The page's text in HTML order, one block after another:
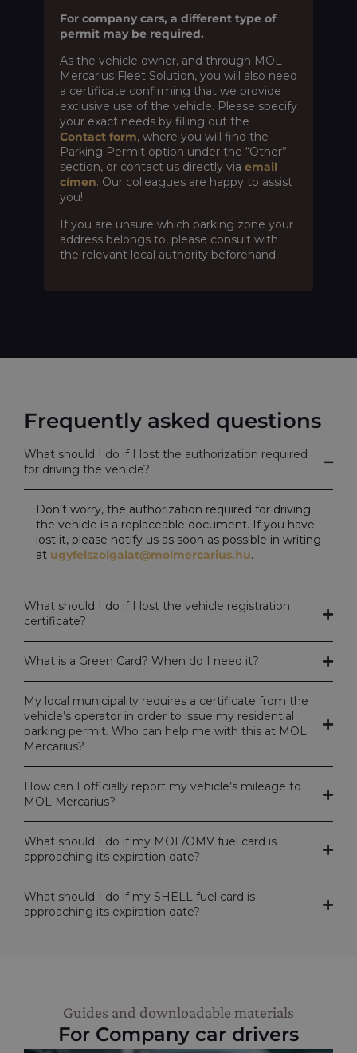
For company cars, a different type of
permit may be required.
As the vehicle owner, and through MOL
Mercarius Fleet Solution, you will also need
a certificate confirming that we provide
exclusive use of the vehicle. Please specify
your exact needs by filling out the
Contact form, where you will find the
Parking Permit option under the “Other”
section, or contact us directly via email
címen. Our colleagues are happy to assist
you!
If you are unsure which parking zone your
address belongs to, please consult with
the relevant local authority beforehand.
Frequently asked questions
What should I do if I lost the authorization required
for driving the vehicle?
Don’t worry, the authorization required for driving
the vehicle is a replaceable document. If you have
lost it, please notify us as soon as possible in writing
at ugyfelszolgalat@molmercarius.hu.
What should I do if I lost the vehicle registration
certificate?
What is a Green Card? When do I need it?
My local municipality requires a certificate from the
vehicle’s operator in order to issue my residential
parking permit. Who can help me with this at MOL
Mercarius?
How can I officially report my vehicle’s mileage to
MOL Mercarius?
What should I do if my MOL/OMV fuel card is
approaching its expiration date?
What should I do if my SHELL fuel card is
approaching its expiration date?
Guides and downloadable materials
For Company car drivers